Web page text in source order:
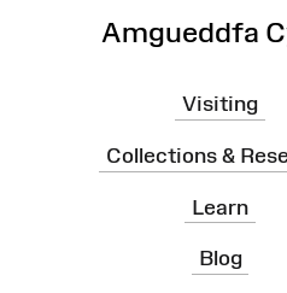
Amgueddfa
Visiting
Collections &
Learn
Blog